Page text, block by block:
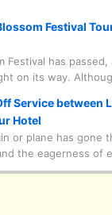
Festival
Festival has passed,
on its way.
peach blossoms
is a essential
too early to
Service between
Hotel
or plane has gone
the eagerness of
and I also hope
are some basic